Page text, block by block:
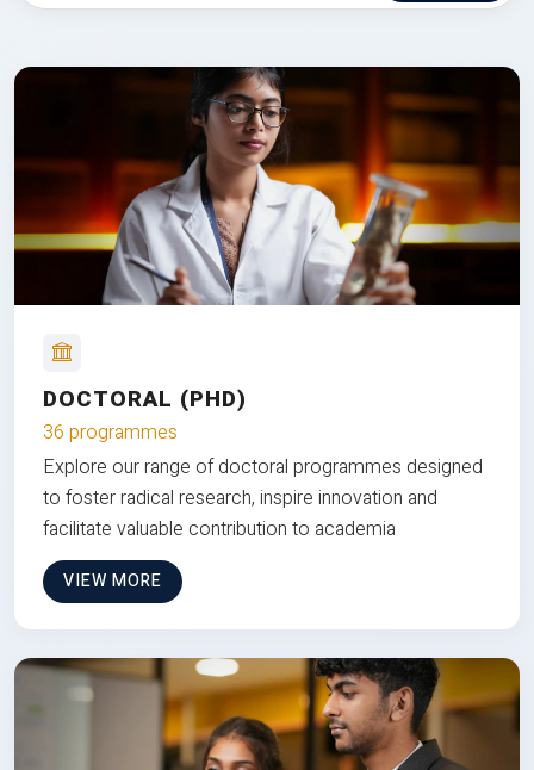
DOCTORAL (PHD)
36 programmes
Explore our range of doctoral programmes designed
to foster radical research, inspire innovation and
facilitate valuable contribution to academia
VIEW MORE